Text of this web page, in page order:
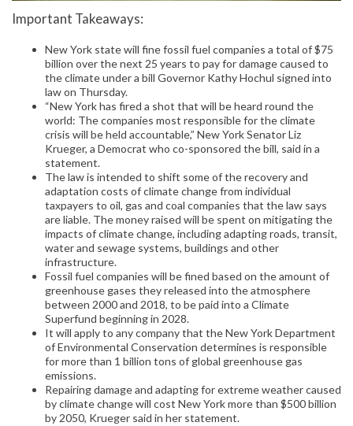
Important Takeaways:
New York state will fine fossil fuel companies a total of $75
billion over the next 25 years to pay for damage caused to
the climate under a bill Governor Kathy Hochul signed into
law on Thursday.
“New York has fired a shot that will be heard round the
world: The companies most responsible for the climate
crisis will be held accountable,” New York Senator Liz
Krueger, a Democrat who co-sponsored the bill, said in a
statement.
The law is intended to shift some of the recovery and
adaptation costs of climate change from individual
taxpayers to oil, gas and coal companies that the law says
are liable. The money raised will be spent on mitigating the
impacts of climate change, including adapting roads, transit,
water and sewage systems, buildings and other
infrastructure.
Fossil fuel companies will be fined based on the amount of
greenhouse gases they released into the atmosphere
between 2000 and 2018, to be paid into a Climate
Superfund beginning in 2028.
It will apply to any company that the New York Department
of Environmental Conservation determines is responsible
for more than 1 billion tons of global greenhouse gas
emissions.
Repairing damage and adapting for extreme weather caused
by climate change will cost New York more than $500 billion
by 2050, Krueger said in her statement.